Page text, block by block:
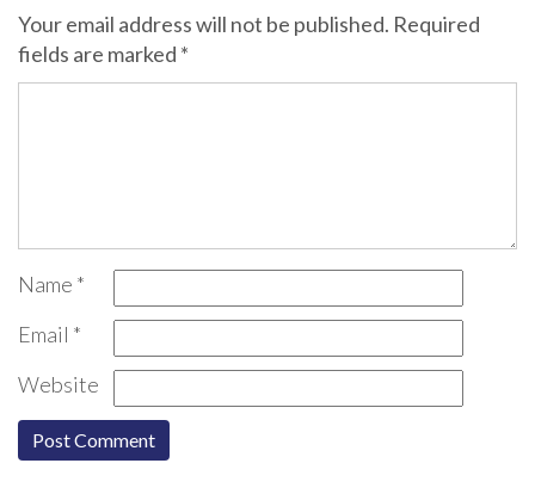
Your email address will not be published. Required
fields are marked *
Name *
Email *
Website